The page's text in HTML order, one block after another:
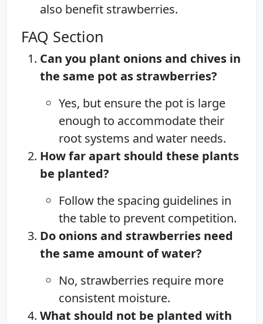
also benefit strawberries.
FAQ Section
Can you plant onions and chives in
the same pot as strawberries?
Yes, but ensure the pot is large
enough to accommodate their
root systems and water needs.
How far apart should these plants
be planted?
Follow the spacing guidelines in
the table to prevent competition.
Do onions and strawberries need
the same amount of water?
No, strawberries require more
consistent moisture.
What should not be planted with